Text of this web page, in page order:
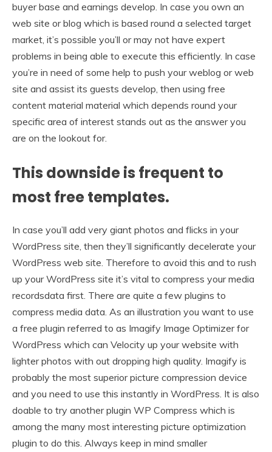
buyer base and earnings develop. In case you own an
web site or blog which is based round a selected target
market, it’s possible you’ll or may not have expert
problems in being able to execute this efficiently. In case
you’re in need of some help to push your weblog or web
site and assist its guests develop, then using free
content material material which depends round your
specific area of interest stands out as the answer you
are on the lookout for.
This downside is frequent to
most free templates.
In case you’ll add very giant photos and flicks in your
WordPress site, then they’ll significantly decelerate your
WordPress web site. Therefore to avoid this and to rush
up your WordPress site it’s vital to compress your media
recordsdata first. There are quite a few plugins to
compress media data. As an illustration you want to use
a free plugin referred to as Imagify Image Optimizer for
WordPress which can Velocity up your website with
lighter photos with out dropping high quality. Imagify is
probably the most superior picture compression device
and you need to use this instantly in WordPress. It is also
doable to try another plugin WP Compress which is
among the many most interesting picture optimization
plugin to do this. Always keep in mind smaller